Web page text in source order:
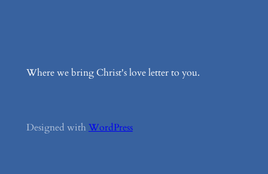
Where we bring Christ's love letter to you.
Designed with WordPress